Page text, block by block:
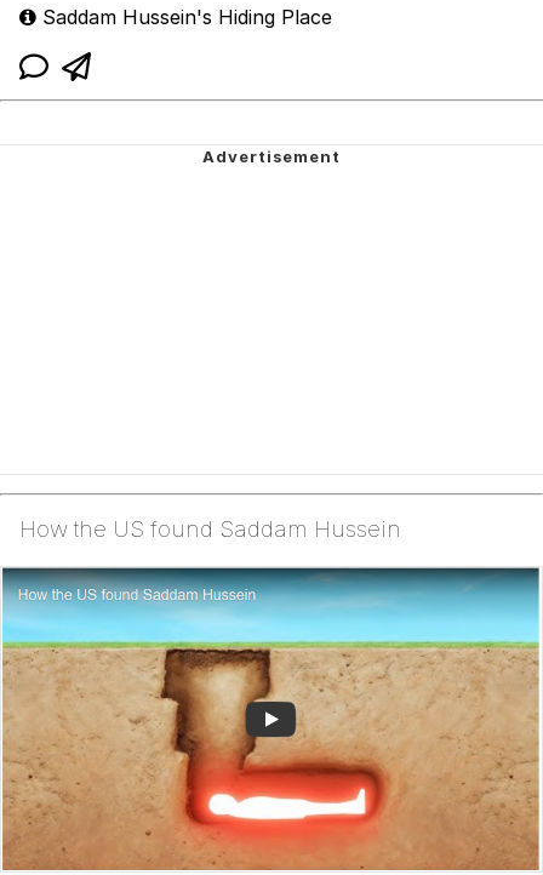
Saddam Hussein's Hiding Place
How the US found Saddam Hussein